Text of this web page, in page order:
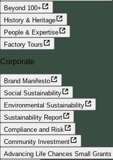
Beyond 100+
History & Heritage
People & Expertise
Factory Tours
Corporate
Brand Manifesto
Social Sustainability
Environmental Sustainability
Sustainability Report
Compliance and Risk
Community Investment
Advancing Life Chances Small Grants